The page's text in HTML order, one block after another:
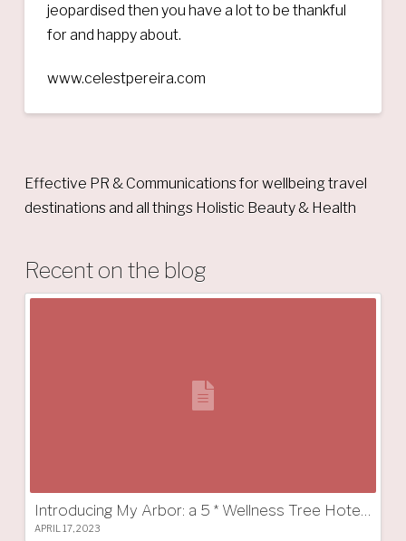
jeopardised then you have a lot to be thankful
for and happy about.
www.celestpereira.com
Effective PR & Communications for wellbeing travel
destinations and all things Holistic Beauty & Health
Recent on the blog
APRIL 17, 2023